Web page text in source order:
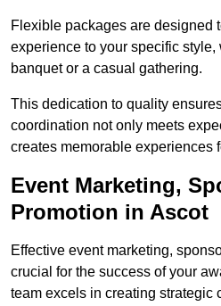
Flexible packages are designed
experience to your specific style,
banquet or a casual gathering.
This dedication to quality
coordination not only meets
creates memorable experiences
Event Marketing,
Promotion in Ascot
Effective event marketing,
crucial for the success of your
team excels in creating strategic